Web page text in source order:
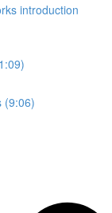
introduction
(9:06)